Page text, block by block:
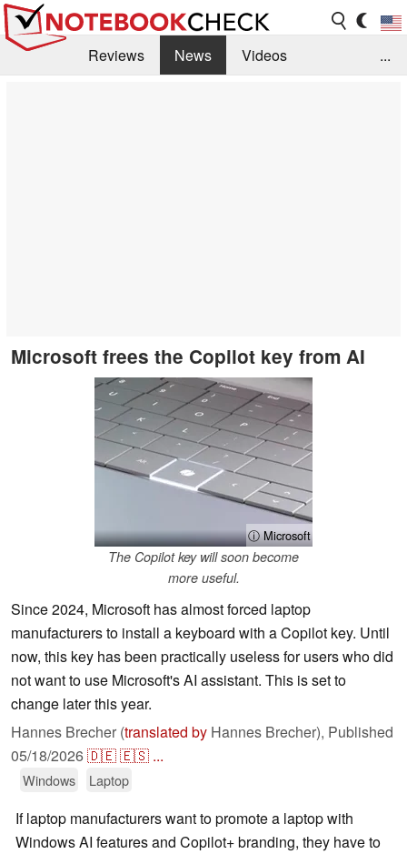
Reviews News
Videos
...
Microsoft frees the Copilot key from AI
ⓘ Microsoft
The Copilot key will soon become
more useful.
Since 2024, Microsoft has almost forced laptop
manufacturers to install a keyboard with a Copilot key. Until
now, this key has been practically useless for users who did
not want to use Microsoft's AI assistant. This is set to
change later this year.
Hannes Brecher (translated by Hannes Brecher), Published
05/18/2026🇩🇪🇪🇸 ...
Windows Laptop
If laptop manufacturers want to promote a laptop with
Windows AI features and Copilot+ branding, they have to